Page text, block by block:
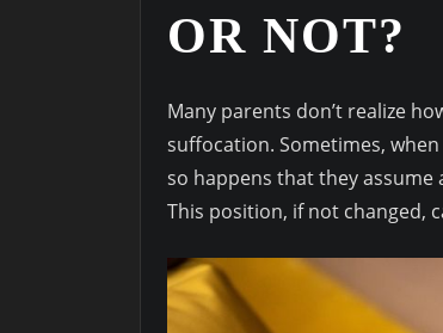
OR NOT?
Many parents don’t realize
suffocation. Sometimes,
so happens that they
This position, if not changed,